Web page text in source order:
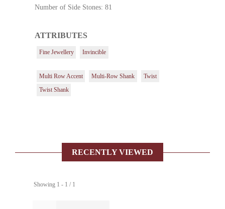
Number of Side Stones: 81
ATTRIBUTES
Fine Jewellery Invincible
Multi Row Accent Multi-Row Shank
Twist
Twist Shank
RECENTLY VIEWED
Showing 1 - 1 / 1